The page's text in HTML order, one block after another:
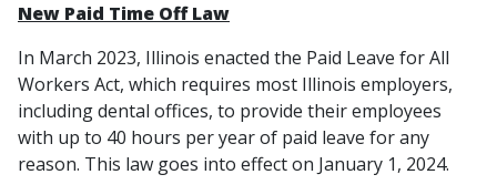
New Paid Time Off Law
In March 2023, Illinois enacted the Paid Leave for All
Workers Act, which requires most Illinois employers,
including dental offices, to provide their employees
with up to 40 hours per year of paid leave for any
reason. This law goes into effect on January 1, 2024.